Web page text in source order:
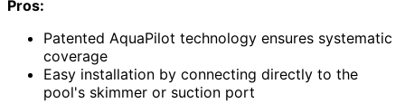
Pros:
Patented AquaPilot technology ensures systematic
coverage
Easy installation by connecting directly to the
pool's skimmer or suction port